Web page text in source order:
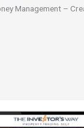
Management –